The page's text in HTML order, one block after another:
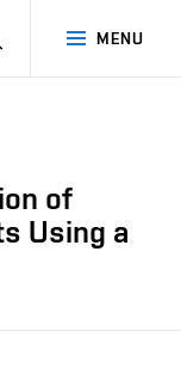
MENU
of
Using a